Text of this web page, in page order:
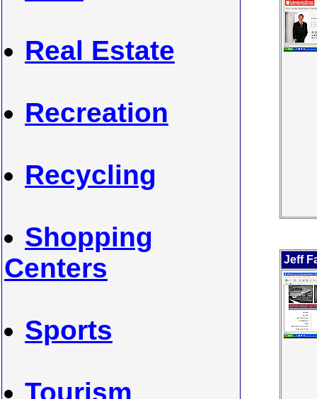
Real Estate
Recreation
Recycling
Shopping
Centers
Sports
Tourism
Jeff